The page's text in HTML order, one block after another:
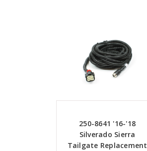
250-8641 '16-'18
Silverado Sierra
Tailgate Replacement